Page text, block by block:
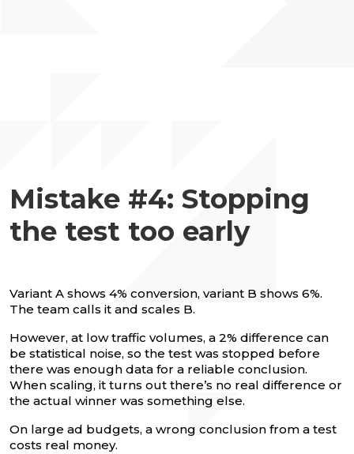
Mistake #4: Stopping
the test too early
Variant A shows 4% conversion, variant B shows 6%.
The team calls it and scales B.
However, at low traffic volumes, a 2% difference can
be statistical noise, so the test was stopped before
there was enough data for a reliable conclusion.
When scaling, it turns out there’s no real difference or
the actual winner was something else.
On large ad budgets, a wrong conclusion from a test
costs real money.